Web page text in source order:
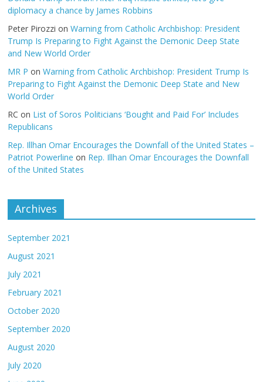
diplomacy a chance by James Robbins
Peter Pirozzi onWarning from Catholic Archbishop: President
Trump Is Preparing to Fight Against the Demonic Deep State
and New World Order
MR P onWarning from Catholic Archbishop: President Trump Is
Preparing to Fight Against the Demonic Deep State and New
World Order
RC on List of Soros Politicians ‘Bought and Paid For’ Includes
Republicans
Rep. Illhan Omar Encourages the Downfall of the United States –
Patriot Powerline on Rep. Illhan Omar Encourages the Downfall
of the United States
Archives
September 2021
August 2021
July 2021
February 2021
October 2020
September 2020
August 2020
July 2020